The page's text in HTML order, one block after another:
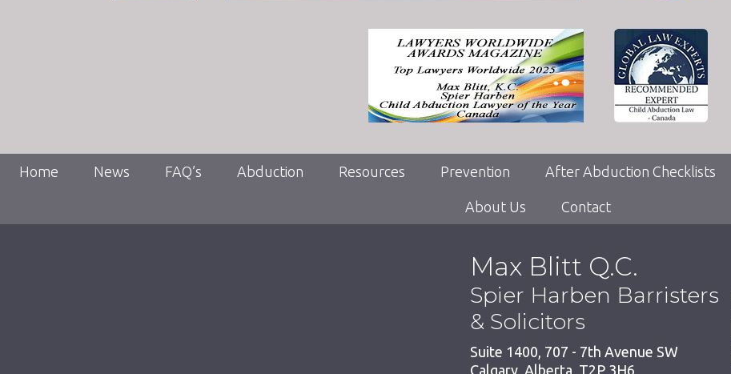
Home News FAQ’s Abduction Resources Prevention After Abduction Checklists
About Us Contact
Max Blitt Q.C.
Spier Harben Barristers
& Solicitors
Suite 1400, 707 - 7th Avenue SW
Calgary Alberta T2P 3H6